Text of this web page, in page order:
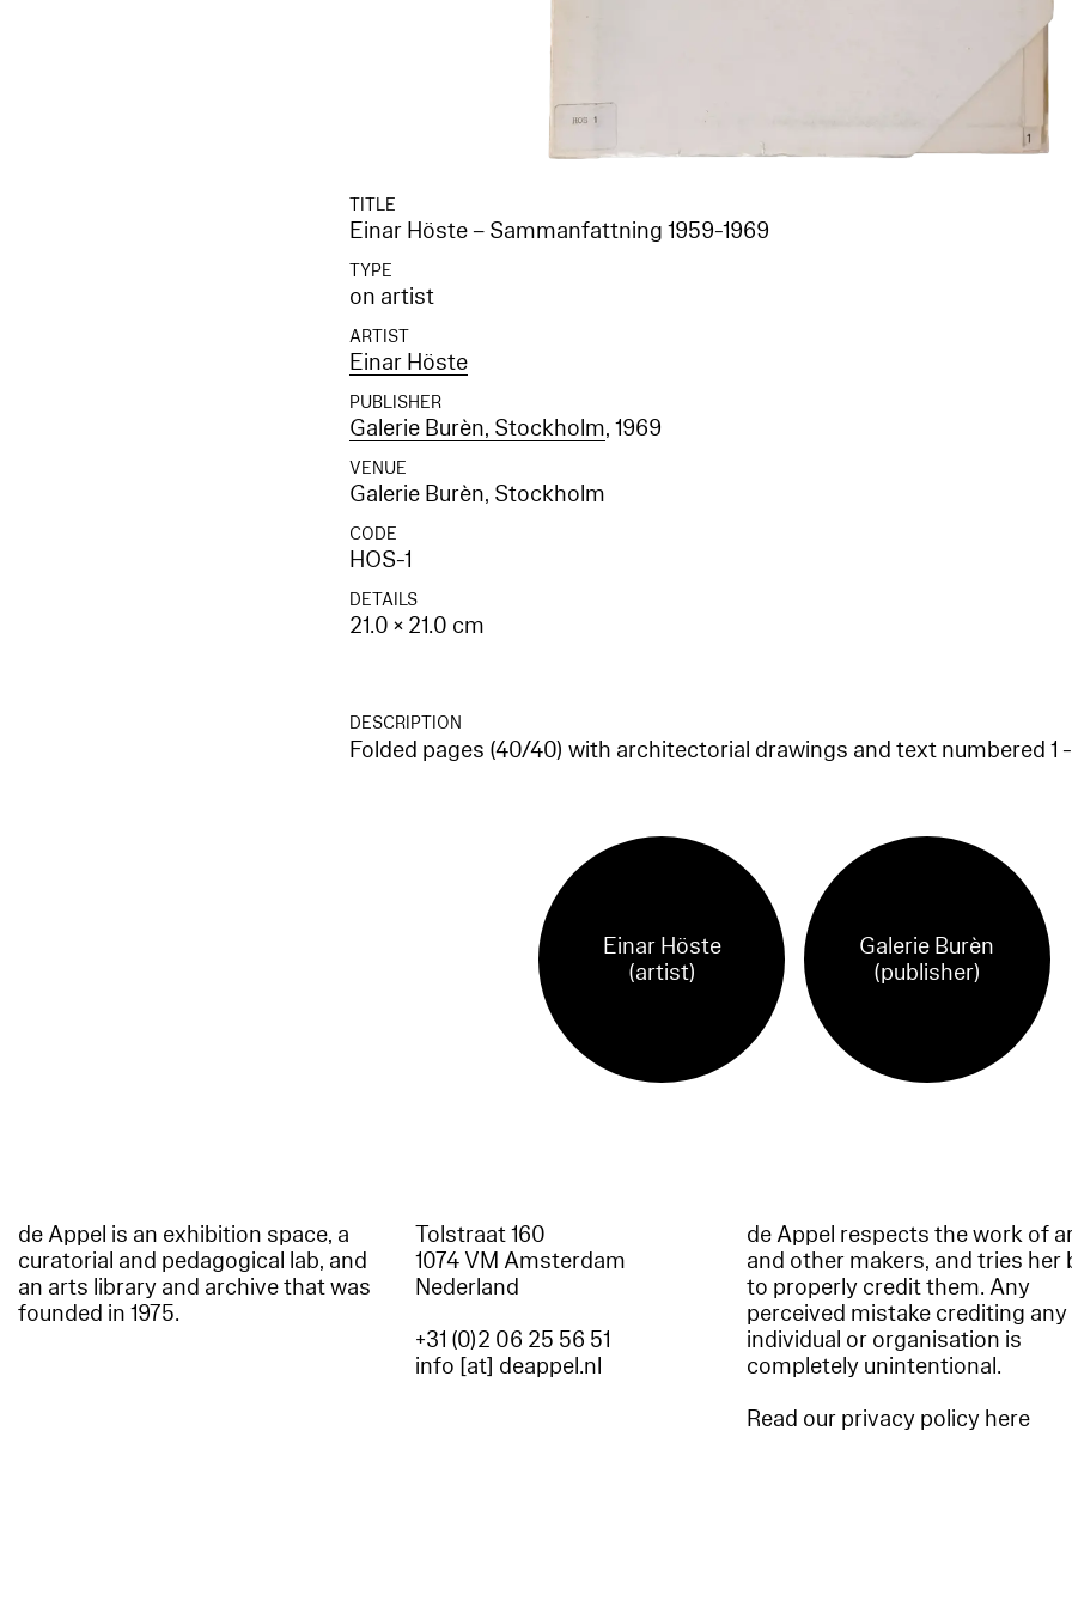
TITLE
Einar Höste – Sammanfattning 1959-1969
TYPE
on artist
ARTIST
Einar Höste
PUBLISHER
Galerie Burèn, Stockholm, 1969
VENUE
Galerie Burèn, Stockholm
CODE
HOS-1
DETAILS
21.0 × 21.0 cm
DESCRIPTION
Folded pages (40/40) with architectorial drawings and text numbered 1
Einar Höste
(artist)
Galerie Burèn
(publisher)
de Appel is an exhibition space, a
curatorial and pedagogical lab, and
an arts library and archive that was
founded in 1975.
Tolstraat 160
1074 VM Amsterdam
Nederland
+31 (0)2 06 25 56 51
info [at] deappel.nl
de Appel respects the work of
and other makers, and tries her
to properly credit them. Any
perceived mistake crediting any
individual or organisation is
completely unintentional.
Read our privacy policy here